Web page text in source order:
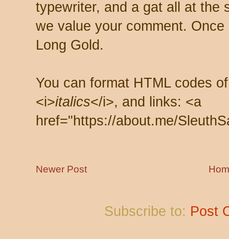
typewriter, and a gat all at the
we value your comment.
Long Gold.
You can format HTML codes
<i>italics</i>, and links: <a
href="https://about.me/
Newer Post
Subscribe to: Post